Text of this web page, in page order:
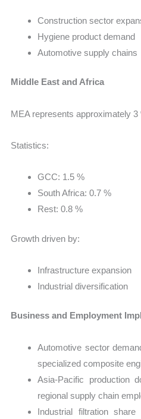
Construction sector
Hygiene product demand
Automotive supply chains
Middle East and Africa
MEA represents approximately 3
Statistics:
GCC: 1.5 %
South Africa: 0.7 %
Rest: 0.8 %
Growth driven by:
Infrastructure expansion
Industrial diversification
Business and Employment
Automotive sector
specialized composite
Asia-Pacific production
regional supply chain
Industrial filtration